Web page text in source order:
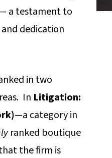
a testament to
dedication
in two
In Litigation:
—a category in
ranked boutique
the firm is